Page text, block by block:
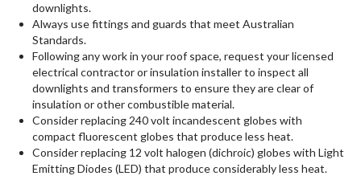
downlights.
Always use fittings and guards that meet Australian
Standards.
Following any work in your roof space, request your licensed
electrical contractor or insulation installer to inspect all
downlights and transformers to ensure they are clear of
insulation or other combustible material.
Consider replacing 240 volt incandescent globes with
compact fluorescent globes that produce less heat.
Consider replacing 12 volt halogen (dichroic) globes with Light
Emitting Diodes (LED) that produce considerably less heat.